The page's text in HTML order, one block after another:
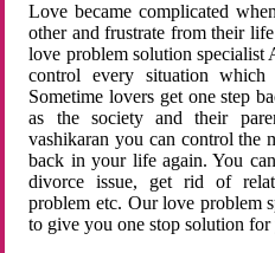
Love became complicated
other and frustrate from their
love problem solution
control every situation
Sometime lovers get one step
as the society and their
vashikaran you can control the
back in your life again. You
divorce issue, get rid of
problem etc. Our love problem
to give you one stop solution